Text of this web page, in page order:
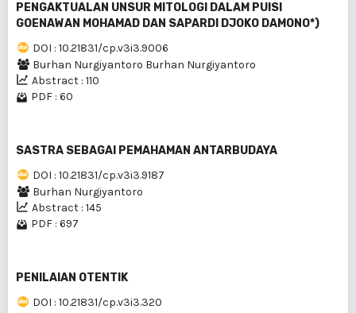
PENGAKTUALAN UNSUR MITOLOGI DALAM PUlSl
GOENAWAN MOHAMAD DAN SAPARDI DJOKO DAMONO*)
DOI : 10.21831/cp.v3i3.9006
Burhan Nurgiyantoro Burhan Nurgiyantoro
Abstract : 110
PDF : 60
SASTRA SEBAGAI PEMAHAMAN ANTARBUDAYA
DOI : 10.21831/cp.v3i3.9187
Burhan Nurgiyantoro
Abstract : 145
PDF : 697
PENILAIAN OTENTIK
DOI : 10.21831/cp.v3i3.320